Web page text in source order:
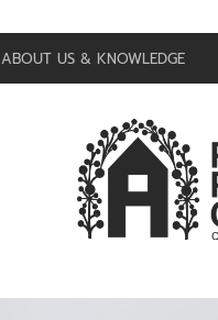
ABOUT US & KNOWLEDGE